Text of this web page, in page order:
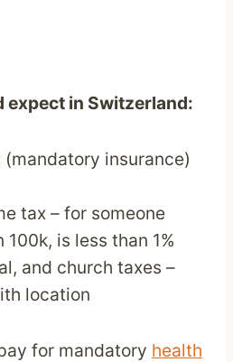
expect in Switzerland:
(mandatory insurance)
tax – for someone
is less than 1%
and church taxes –
location
for mandatory health